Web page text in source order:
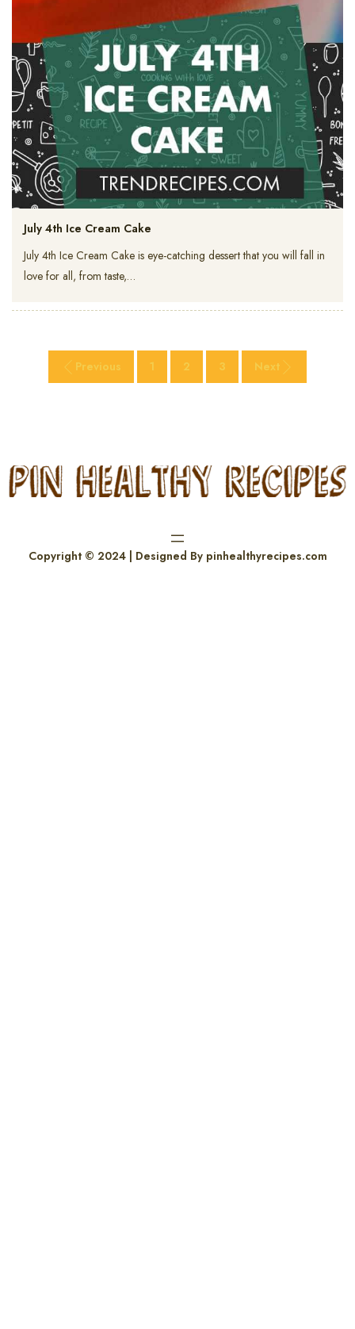
July 4th Ice Cream Cake
July 4th Ice Cream Cake is eye-catching dessert that you will fall in
love for all, from taste,…
Previous 1 2 3 Next
Copyright © 2024 | Designed By pinhealthyrecipes.com